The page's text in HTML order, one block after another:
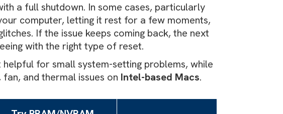
a full shutdown. In some cases, particularly
computer, letting it rest for a few moments,
If the issue keeps coming back, the next
with the right type of reset.
helpful for small system-setting problems, while
and thermal issues on Intel-based Macs.